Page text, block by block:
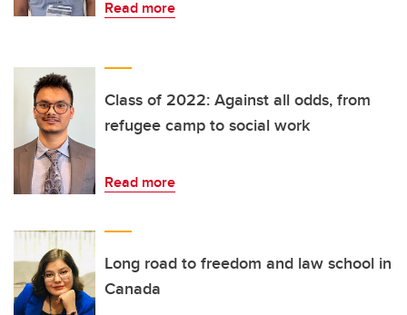
Read more
Class of 2022: Against all odds, from
refugee camp to social work
Read more
Long road to freedom and law school in
Canada